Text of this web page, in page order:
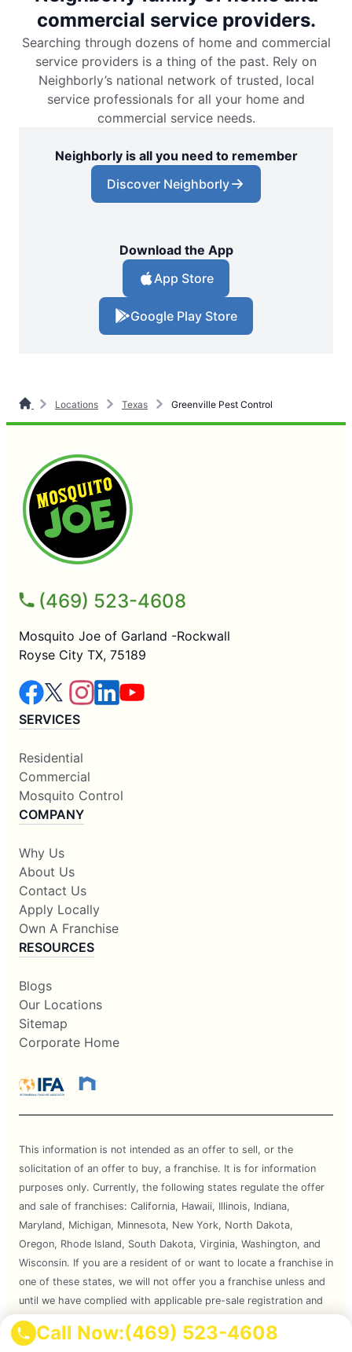
Call Now:(469) 523-4608
commercial service providers.
Searching through dozens of home and commercial
service providers is a thing of the past. Rely on
Neighborly’s national network of trusted, local
service professionals for all your home and
commercial service needs.
Neighborly is all you need to remember
Discover Neighborly
Download the App
App Store
Google Play Store
Locations Texas Greenville Pest Control
(469) 523-4608
Mosquito Joe of Garland -Rockwall
Royse City TX, 75189
SERVICES
Residential
Commercial
Mosquito Control
COMPANY
Why Us
About Us
Contact Us
Apply Locally
Own A Franchise
RESOURCES
Blogs
Our Locations
Sitemap
Corporate Home
This information is not intended as an offer to sell, or the
solicitation of an offer to buy, a franchise. It is for information
purposes only. Currently, the following states regulate the offer
and sale of franchises: California, Hawaii, Illinois, Indiana,
Maryland, Michigan, Minnesota, New York, North Dakota,
Oregon, Rhode Island, South Dakota, Virginia, Washington, and
Wisconsin. If you are a resident of or want to locate a franchise in
one of these states, we will not offer you a franchise unless and
until we have complied with applicable pre-sale registration and
disclosure requirements in your state.